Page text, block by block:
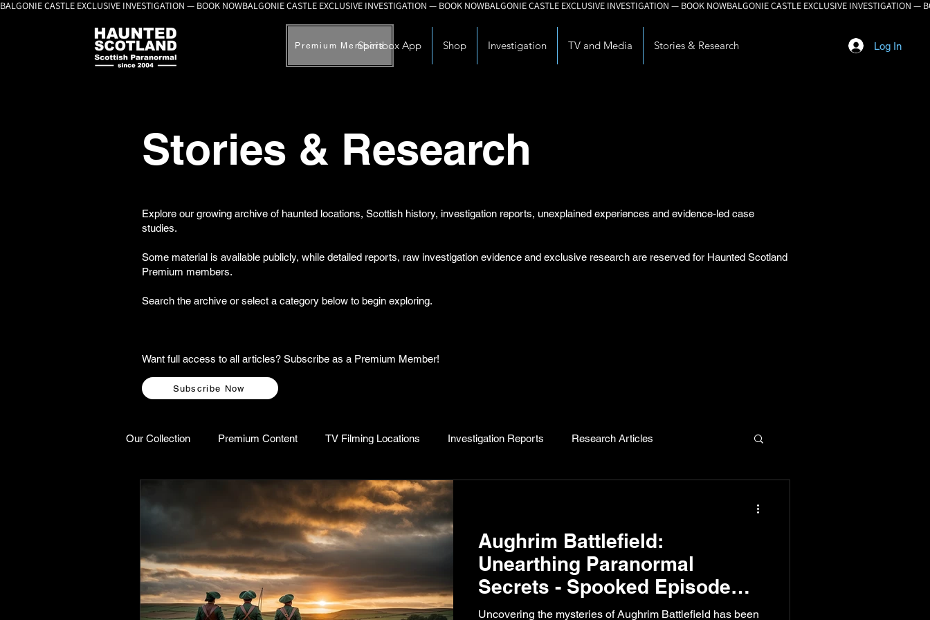
Premium Members Log In
Spiritbox App Shop Investigation TV and Media Stories & Research
BALGONIE CASTLE EXCLUSIVE INVESTIGATION — BOOK NOW
Stories & Research
Explore our growing archive of haunted locations, Scottish history, investigation reports, unexplained experiences and evidence-led case
studies.
Some material is available publicly, while detailed reports, raw investigation evidence and exclusive research are reserved for Haunted Scotland
Premium members.
Search the archive or select a category below to begin exploring.
Want full access to all articles? Subscribe as a Premium Member!
Subscribe Now
Our Collection Premium Content TV Filming Locations Investigation Reports Research Articles
Ghosts, Myths and Legends Knowledge Articles
Aughrim Battlefield:
Unearthing Paranormal
Secrets - Spooked Episode
Recap by Ryan
Uncovering the mysteries of Aughrim Battlefield has been